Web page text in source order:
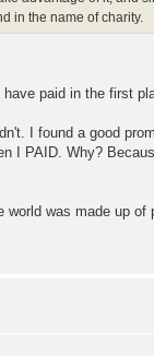
in the name of charity.
paid in the first
I found a good
I PAID. Why?
was made up